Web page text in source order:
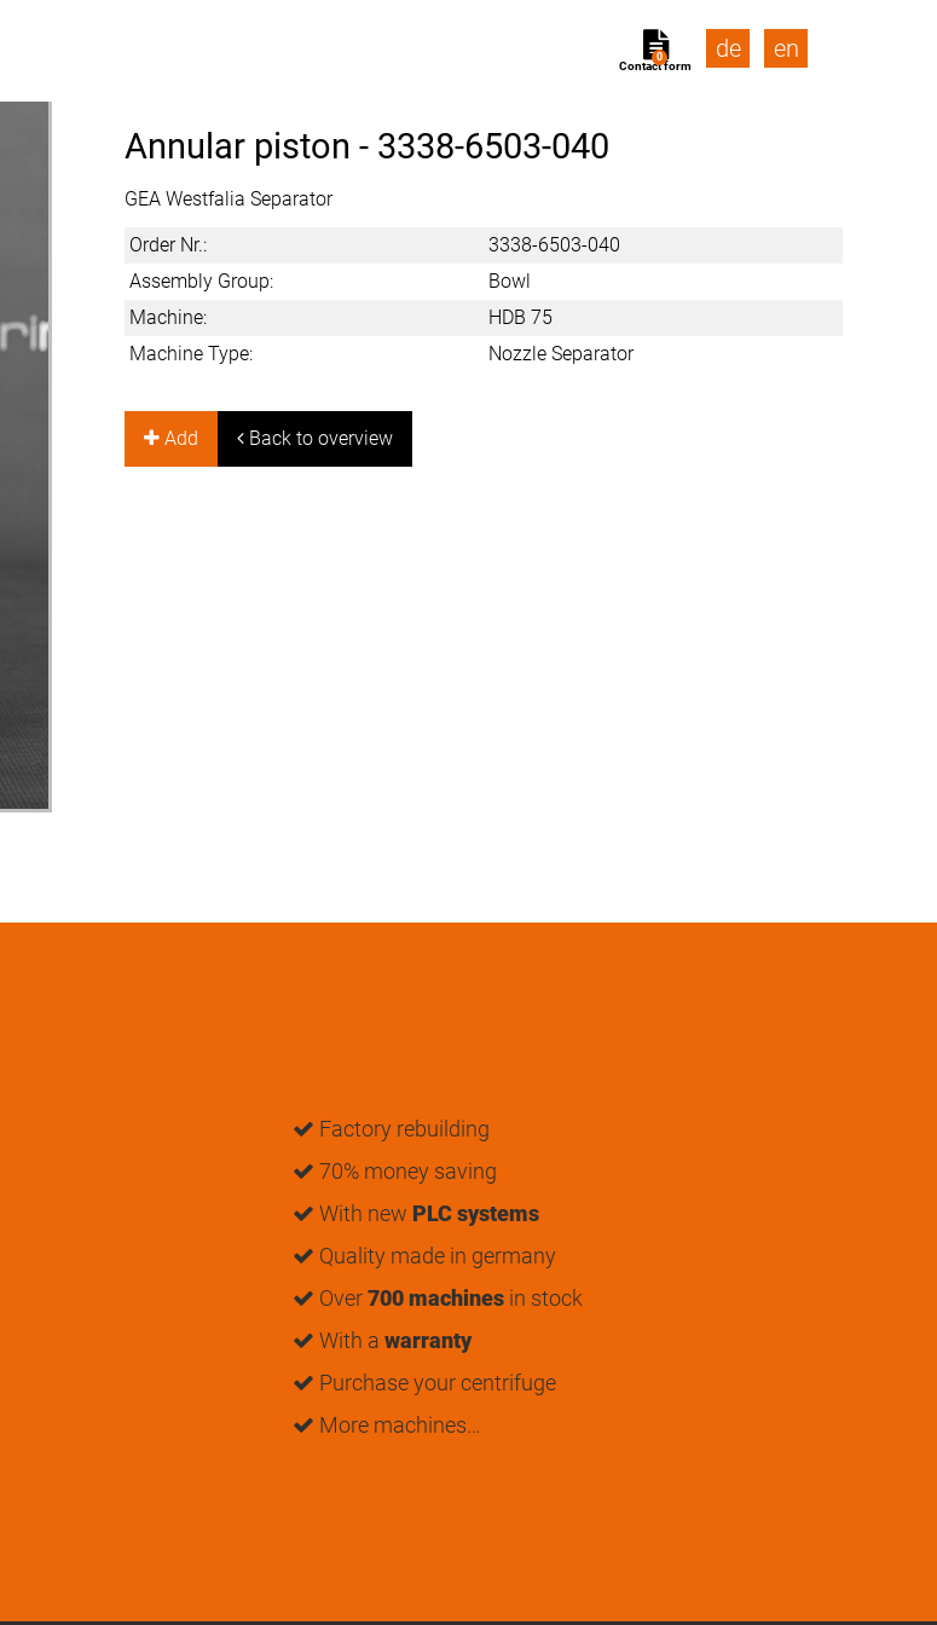
Contact form
0 de en
Annular piston - 3338-6503-040
GEA Westfalia Separator
Order Nr.:
3338-6503-040
Assembly Group:
Bowl
Machine:
HDB 75
Machine Type:
Nozzle Separator
Add Back to overview
Factory rebuilding
70% money saving
With new PLC systems
Quality made in germany
Over700 machines in stock
With a warranty
Purchase your centrifuge
More machines…